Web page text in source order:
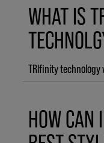
WHAT IS
HOW CAN